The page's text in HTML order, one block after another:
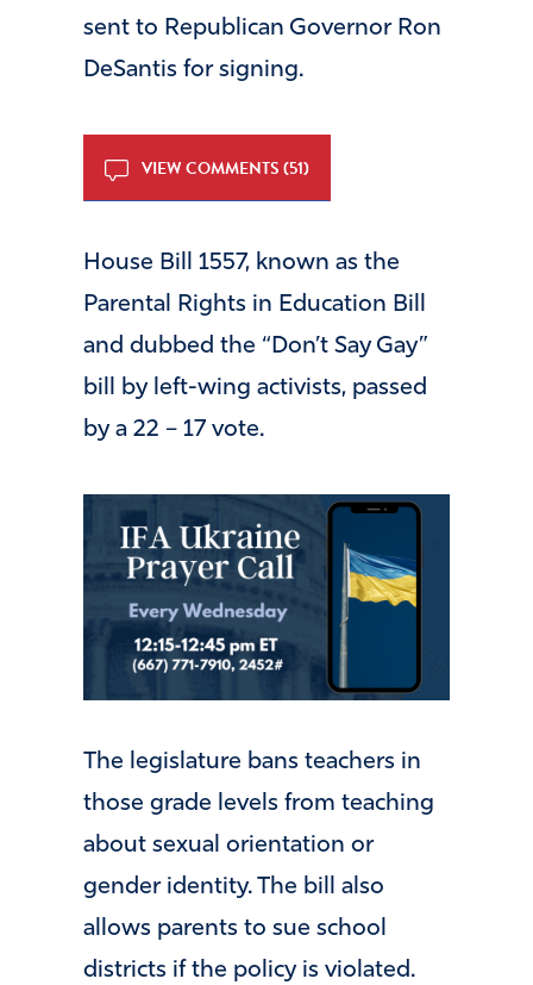
sent to Republican Governor Ron
DeSantis for signing.
VIEW COMMENTS (51)
House Bill 1557, known as the
Parental Rights in Education Bill
and dubbed the “Don’t Say Gay”
bill by left-wing activists, passed
by a 22 – 17 vote.
The legislature bans teachers in
those grade levels from teaching
about sexual orientation or
gender identity. The bill also
allows parents to sue school
districts if the policy is violated.